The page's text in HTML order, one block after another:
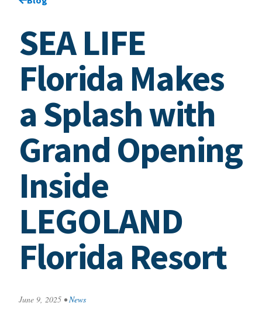
SEA LIFE
Florida Makes
a Splash with
Grand Opening
Inside
LEGOLAND
Florida Resort
June 9, 2025 • News